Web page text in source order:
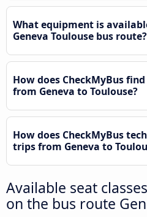
What equipment is
Geneva Toulouse bus route?
How does CheckMyBus
from Geneva to Toulouse?
How does CheckMyBus
trips from Geneva to
Available seat
on the bus route